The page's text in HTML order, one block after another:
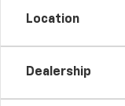
Location
Dealership